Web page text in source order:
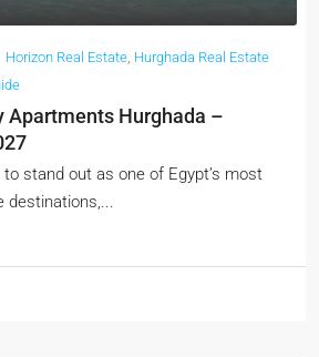
Horizon Real Estate, Hurghada Real Estate
Apartments Hurghada –
stand out as one of Egypt’s most
destinations,...